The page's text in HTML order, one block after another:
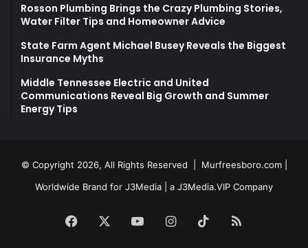
Rosson Plumbing Brings the Crazy Plumbing Stories,
Water Filter Tips and Homeowner Advice
State Farm Agent Michael Busey Reveals the Biggest
Insurance Myths
Middle Tennessee Electric and United
Communications Reveal Big Growth and Summer
Energy Tips
© Copyright 2026, All Rights Reserved | Murfreesboro.com|
Worldwide Brand for J3Media | a J3Media.VIP Company
Facebook YouTubeInstagram
TikTokRSS